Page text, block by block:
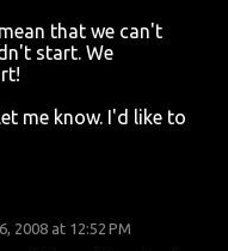
that we can't
start. We
me know. I'd like to
2008 at 12:52 PM